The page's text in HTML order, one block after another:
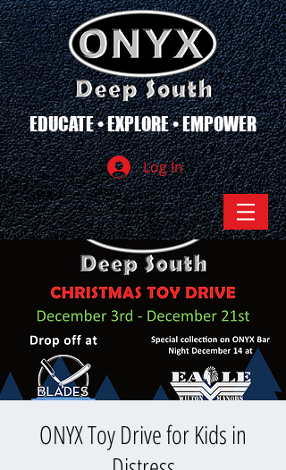
EDUCATE • EXPLORE • EMPOWER
Log In
ONYX Toy Drive for Kids in